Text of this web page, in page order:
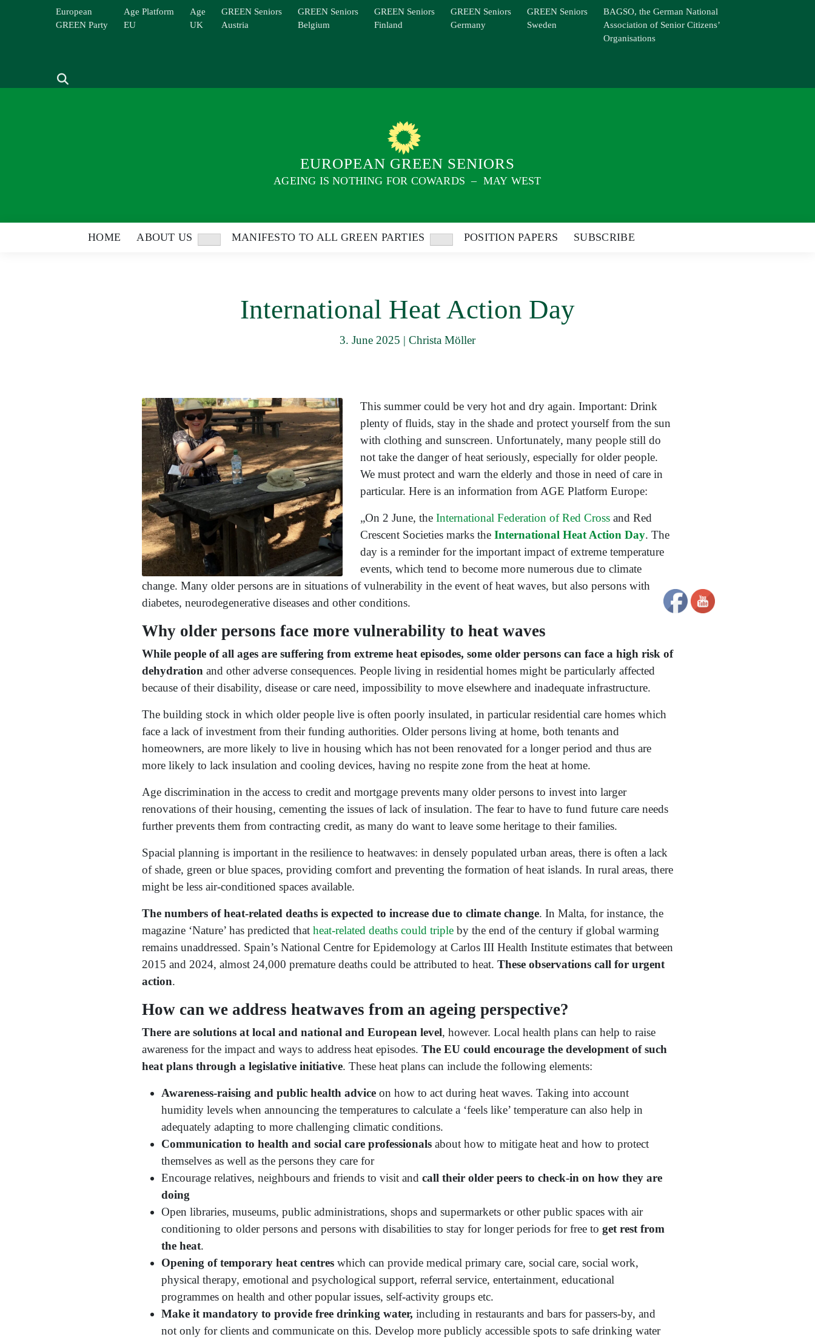
European
GREEN Party
Age Platform
EU
Age
UK
GREEN Seniors
Austria
GREEN Seniors
Belgium
GREEN Seniors
Finland
GREEN Seniors
Germany
GREEN Seniors
Sweden
BAGSO, the German National
Association of Senior Citizens’
Organisations
EUROPEAN GREEN SENIORS
AGEING IS NOTHING FOR COWARDS – MAY WEST
HOME
ABOUT US
Show
MANIFESTO TO ALL GREEN PARTIES
Show
POSITION PAPERS SUBSCRIBE
International Heat Action Day
3. June 2025 | Christa Möller
This summer could be very hot and dry again. Important: Drink
plenty of fluids, stay in the shade and protect yourself from the sun
with clothing and sunscreen. Unfortunately, many people still do
not take the danger of heat seriously, especially for older people.
We must protect and warn the elderly and those in need of care in
particular. Here is an information from AGE Platform Europe:
„On 2 June, the International Federation of Red Crossand Red
Crescent Societies marks the International Heat Action Day. The
day is a reminder for the important impact of extreme temperature
events, which tend to become more numerous due to climate
change. Many older persons are in situations of vulnerability in the event of heat waves, but also persons with
diabetes, neurodegenerative diseases and other conditions.
Why older persons face more vulnerability to heat waves
While people of all ages are suffering from extreme heat episodes, some older persons can face a high risk of
dehydration and other adverse consequences. People living in residential homes might be particularly affected
because of their disability, disease or care need, impossibility to move elsewhere and inadequate infrastructure.
The building stock in which older people live is often poorly insulated, in particular residential care homes which
face a lack of investment from their funding authorities. Older persons living at home, both tenants and
homeowners, are more likely to live in housing which has not been renovated for a longer period and thus are
more likely to lack insulation and cooling devices, having no respite zone from the heat at home.
Age discrimination in the access to credit and mortgage prevents many older persons to invest into larger
renovations of their housing, cementing the issues of lack of insulation. The fear to have to fund future care needs
further prevents them from contracting credit, as many do want to leave some heritage to their families.
Spacial planning is important in the resilience to heatwaves: in densely populated urban areas, there is often a lack
of shade, green or blue spaces, providing comfort and preventing the formation of heat islands. In rural areas, there
might be less air-conditioned spaces available.
The numbers of heat-related deaths is expected to increase due to climate change. In Malta, for instance, the
magazine ‘Nature’ has predicted that heat-related deaths could triple by the end of the century if global warming
remains unaddressed. Spain’s National Centre for Epidemology at Carlos III Health Institute estimates that between
2015 and 2024, almost 24,000 premature deaths could be attributed to heat. These observations call for urgent
action.
How can we address heatwaves from an ageing perspective?
There are solutions at local and national and European level, however. Local health plans can help to raise
awareness for the impact and ways to address heat episodes. The EU could encourage the development of such
heat plans through a legislative initiative. These heat plans can include the following elements:
Awareness-raising and public health advice on how to act during heat waves. Taking into account
humidity levels when announcing the temperatures to calculate a ‘feels like’ temperature can also help in
adequately adapting to more challenging climatic conditions.
Communication to health and social care professionals about how to mitigate heat and how to protect
themselves as well as the persons they care for
Encourage relatives, neighbours and friends to visit and call their older peers to check-in on how they are
doing
Open libraries, museums, public administrations, shops and supermarkets or other public spaces with air
conditioning to older persons and persons with disabilities to stay for longer periods for free to get rest from
the heat.
Opening of temporary heat centres which can provide medical primary care, social care, social work,
physical therapy, emotional and psychological support, referral service, entertainment, educational
programmes on health and other popular issues, self-activity groups etc.
Make it mandatory to provide free drinking water, including in restaurants and bars for passers-by, and
not only for clients and communicate on this. Develop more publicly accessible spots to safe drinking water